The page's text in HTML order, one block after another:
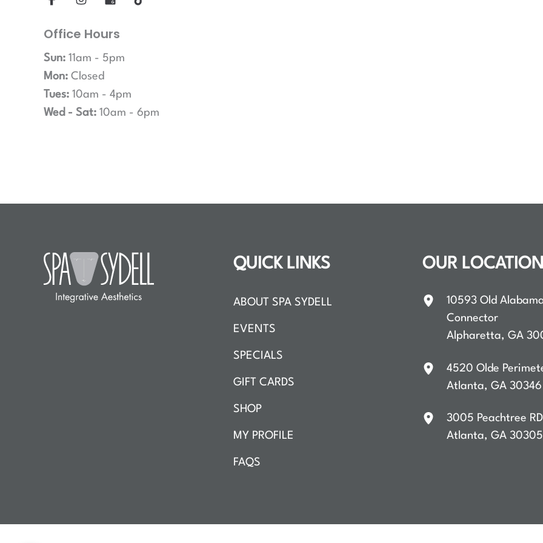
Office Hours
Sun: 11am - 5pm
Mon: Closed
Tues: 10am - 4pm
Wed - Sat: 10am - 6pm
QUICK LINKS
ABOUT SPA SYDELL
EVENTS
SPECIALS
GIFT CARDS
SHOP
MY PROFILE
FAQS
OUR LOCATION
10593 Old
Connector
Alpharetta, GA
4520 Olde
Atlanta, GA 30346
3005 Peachtree
Atlanta, GA 30305